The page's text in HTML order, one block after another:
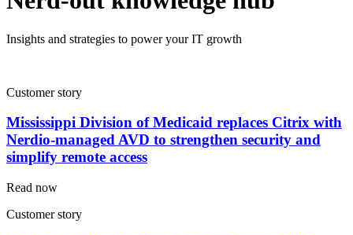
Insights and strategies to power your IT growth
Customer story
Mississippi Division of Medicaid replaces Citrix with
Nerdio-managed AVD to strengthen security and
simplify remote access
Read now
Customer story